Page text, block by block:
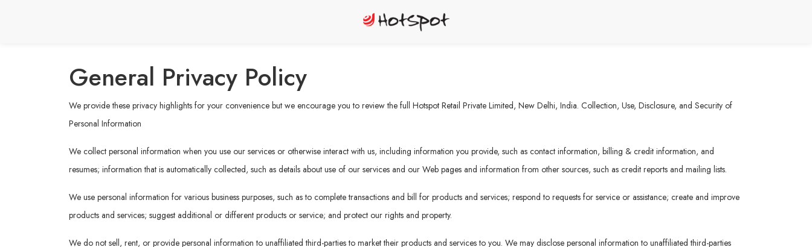
General Privacy Policy
We provide these privacy highlights for your convenience but we encourage you to review the full Hotspot Retail Private Limited, New Delhi, India. Collection, Use, Disclosure, and Security of
Personal Information
We collect personal information when you use our services or otherwise interact with us, including information you provide, such as contact information, billing & credit information, and
resumes; information that is automatically collected, such as details about use of our services and our Web pages and information from other sources, such as credit reports and mailing lists.
We use personal information for various business purposes, such as to complete transactions and bill for products and services; respond to requests for service or assistance; create and improve
products and services; suggest additional or different products or service; and protect our rights and property.
We do not sell, rent, or provide personal information to unaffiliated third-parties to market their products and services to you. We may disclose personal information to unaffiliated third-parties